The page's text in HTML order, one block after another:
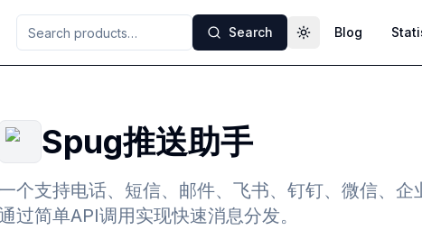
Search Toggle theme
Blog
Spug推送助手
一个支持电话、短信、邮件、飞书、钉钉、微信、企
过简单API调用实现快速消息分发。